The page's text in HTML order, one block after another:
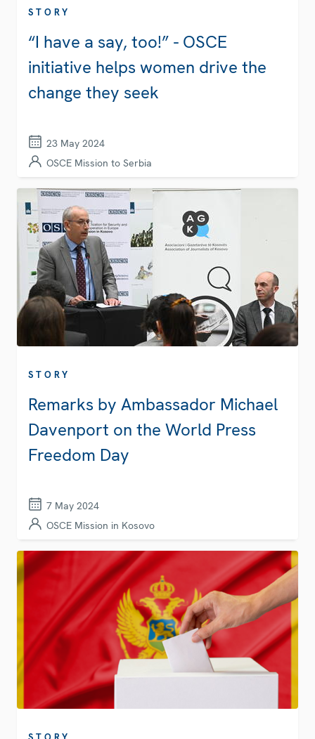
STORY
“I have a say, too!” - OSCE
initiative helps women drive the
change they seek
23 May 2024
OSCE Mission to Serbia
STORY
Remarks by Ambassador Michael
Davenport on the World Press
Freedom Day
7 May 2024
OSCE Mission in Kosovo